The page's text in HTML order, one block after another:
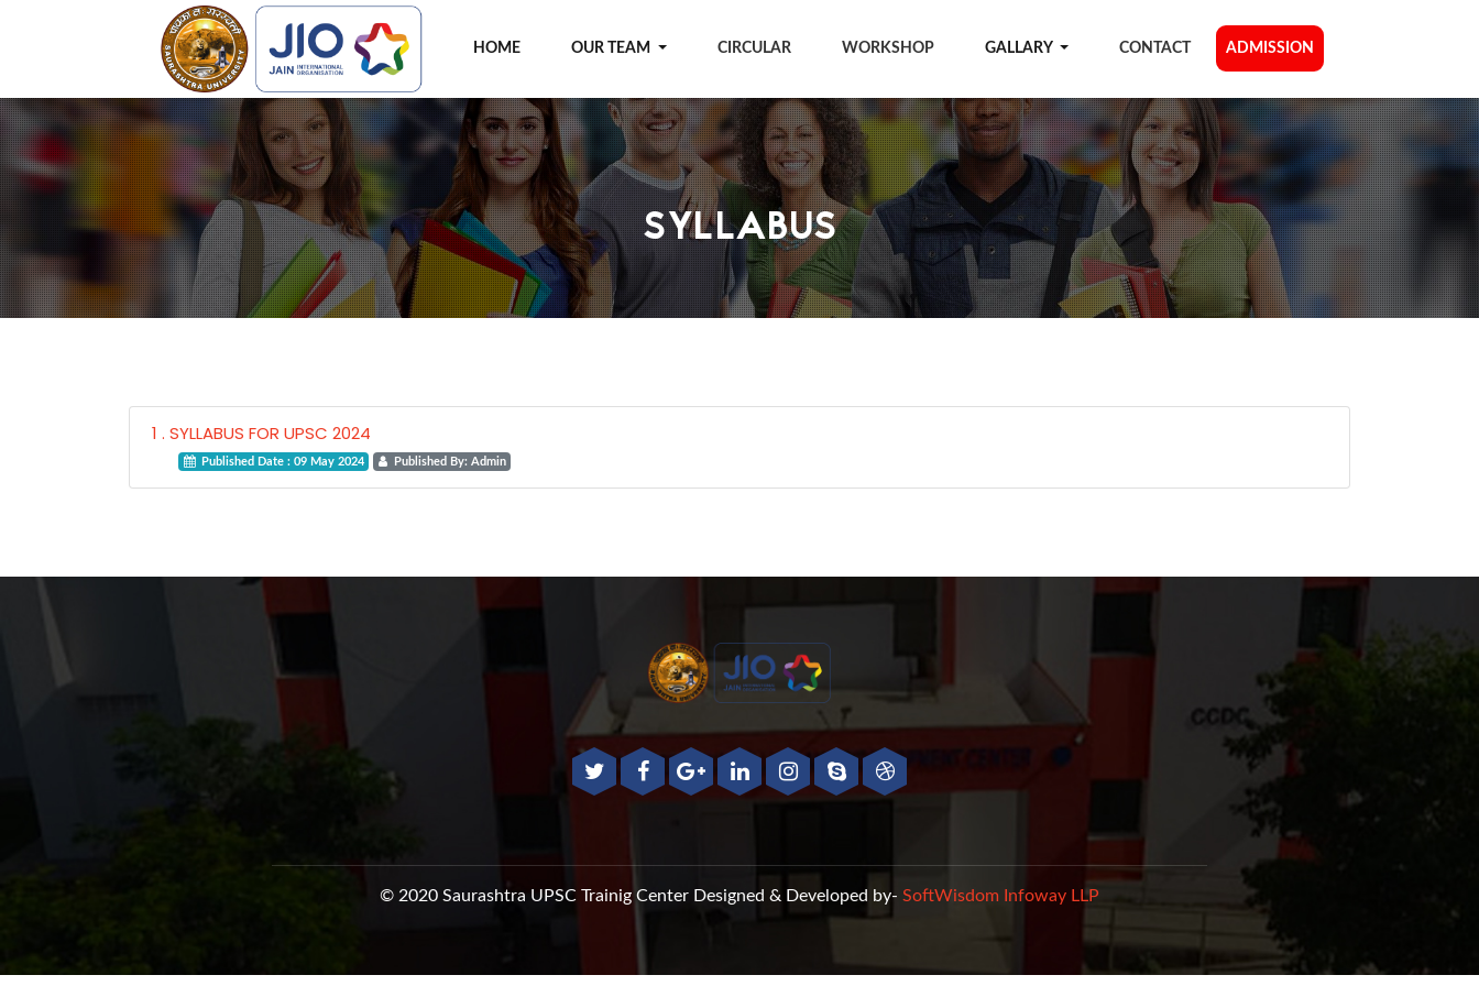
HOME OUR TEAM CIRCULAR WORKSHOP GALLARY CONTACT ADMISSION
SYLLABUS
1 . SYLLABUS FOR UPSC 2024
Published Date : 09 May 2024 Published By: Admin
© 2020 Saurashtra UPSC Trainig Center Designed & Developed by- SoftWisdom Infoway LLP